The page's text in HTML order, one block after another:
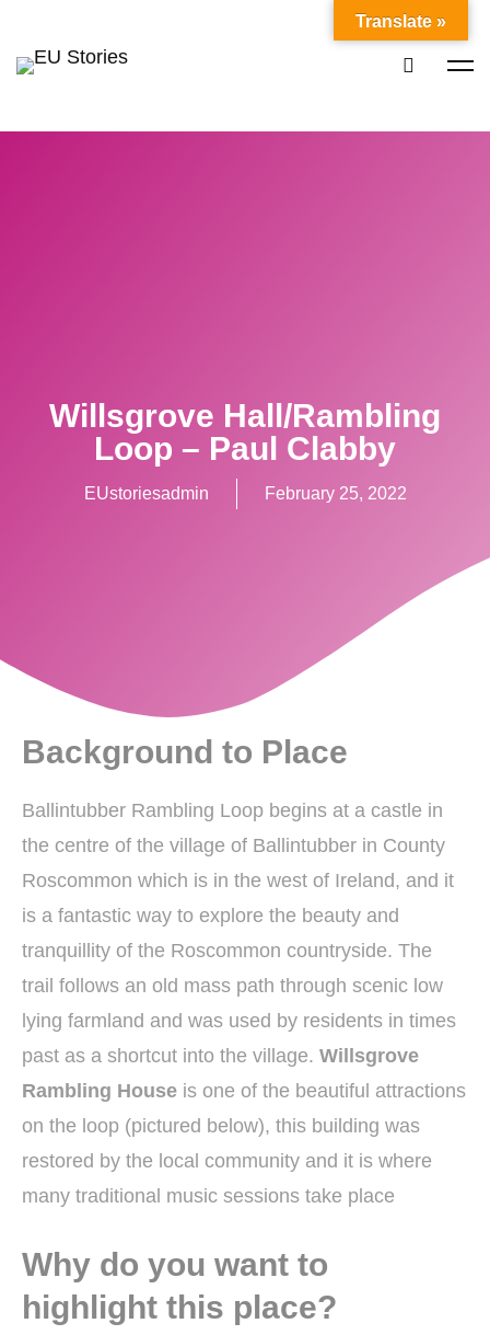
Willsgrove Hall/Rambling
Loop – Paul Clabby
EUstoriesadmin February 25, 2022
Background to Place
Ballintubber Rambling Loop begins at a castle in
the centre of the village of Ballintubber in County
Roscommon which is in the west of Ireland, and it
is a fantastic way to explore the beauty and
tranquillity of the Roscommon countryside. The
trail follows an old mass path through scenic low
lying farmland and was used by residents in times
past as a shortcut into the village. Willsgrove
Rambling House is one of the beautiful attractions
on the loop (pictured below), this building was
restored by the local community and it is where
many traditional music sessions take place
Why do you want to
highlight this place?
Translate »